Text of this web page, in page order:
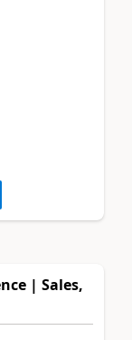
| Sales,